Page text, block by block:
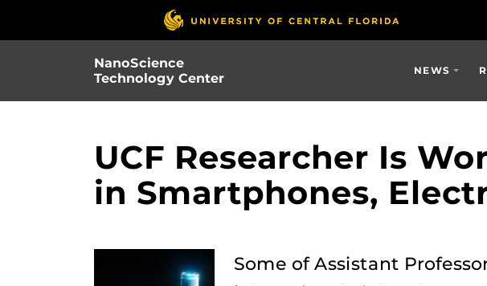
NanoScience
Technology Center
NEWS
UCF Researcher Is
in Smartphones,
Some of Assistant